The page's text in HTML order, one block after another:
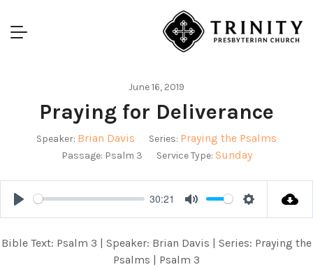
June 16, 2019
Praying for Deliverance
Speaker: Brian Davis Series: Praying the Psalms
Passage: Psalm 3 Service Type: Sunday
Play
30:21
Mute Settings
Bible Text: Psalm 3 | Speaker: Brian Davis | Series: Praying the
Psalms | Psalm 3